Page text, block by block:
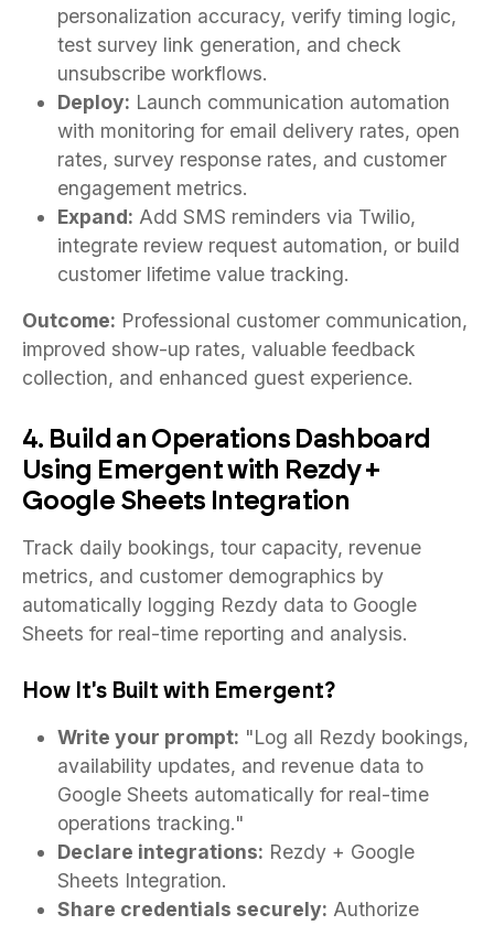
personalization accuracy, verify timing logic,
test survey link generation, and check
unsubscribe workflows.
Deploy: Launch communication automation
with monitoring for email delivery rates, open
rates, survey response rates, and customer
engagement metrics.
Expand: Add SMS reminders via Twilio,
integrate review request automation, or build
customer lifetime value tracking.
Outcome: Professional customer communication,
improved show-up rates, valuable feedback
collection, and enhanced guest experience.
4. Build an Operations Dashboard
Using Emergent with Rezdy +
Google Sheets Integration
Track daily bookings, tour capacity, revenue
metrics, and customer demographics by
automatically logging Rezdy data to Google
Sheets for real-time reporting and analysis.
How It's Built with Emergent?
Write your prompt: "Log all Rezdy bookings,
availability updates, and revenue data to
Google Sheets automatically for real-time
operations tracking."
Declare integrations: Rezdy + Google
Sheets Integration.
Share credentials securely: Authorize